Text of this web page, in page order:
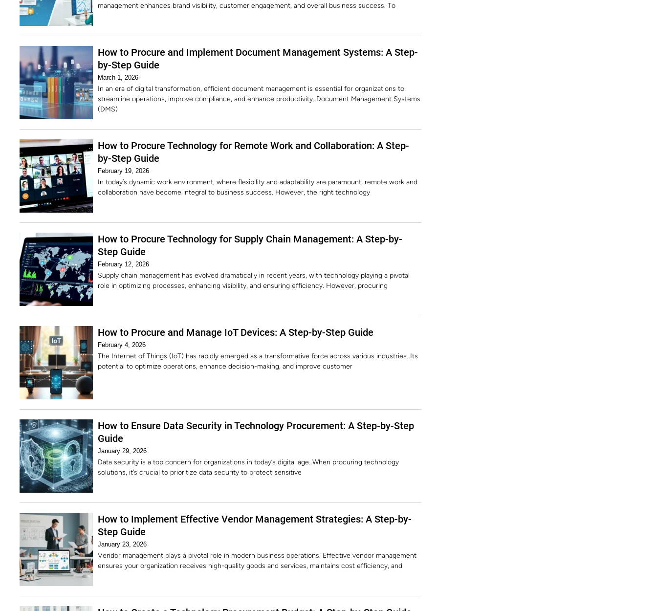
management enhances brand visibility, customer engagement, and overall business success. To
How to Procure and Implement Document Management Systems: A Step-
by-Step Guide
March 1, 2026
In an era of digital transformation, efficient document management is essential for organizations to
streamline operations, improve compliance, and enhance productivity. Document Management Systems
(DMS)
How to Procure Technology for Remote Work and Collaboration: A Step-
by-Step Guide
February 19, 2026
In today’s dynamic work environment, where flexibility and adaptability are paramount, remote work and
collaboration have become integral to business success. However, the right technology
How to Procure Technology for Supply Chain Management: A Step-by-
Step Guide
February 12, 2026
Supply chain management has evolved dramatically in recent years, with technology playing a pivotal
role in optimizing processes, enhancing visibility, and ensuring efficiency. However, procuring
How to Procure and Manage IoT Devices: A Step-by-Step Guide
February 4, 2026
The Internet of Things (IoT) has rapidly emerged as a transformative force across various industries. Its
potential to optimize operations, enhance decision-making, and improve customer
How to Ensure Data Security in Technology Procurement: A Step-by-Step
Guide
January 29, 2026
Data security is a top concern for organizations in today’s digital age. When procuring technology
solutions, it’s crucial to prioritize data security to protect sensitive
How to Implement Effective Vendor Management Strategies: A Step-by-
Step Guide
January 23, 2026
Vendor management plays a pivotal role in modern business operations. Effective vendor management
ensures your organization receives high-quality goods and services, maintains cost efficiency, and